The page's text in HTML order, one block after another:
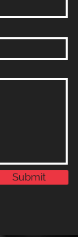
Submit